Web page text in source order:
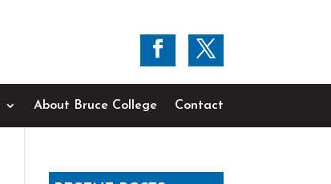
About Bruce College Contact